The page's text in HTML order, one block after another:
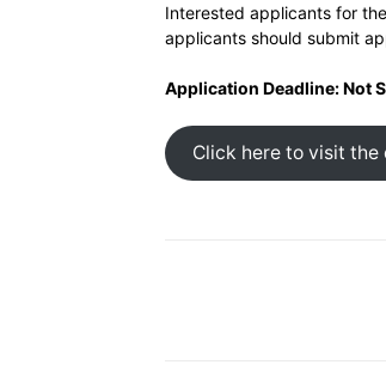
Interested applicants for
applicants should submit
Application Deadline: Not
Click here to visit